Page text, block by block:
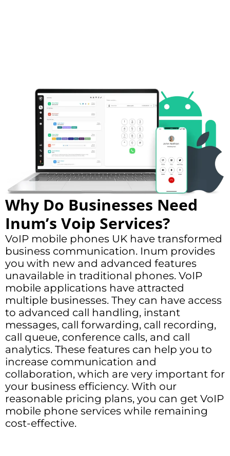
Why Do Businesses Need
Inum’s Voip Services?
VoIP mobile phones UK have transformed
business communication. Inum provides
you with new and advanced features
unavailable in traditional phones. VoIP
mobile applications have attracted
multiple businesses. They can have access
to advanced call handling, instant
messages, call forwarding, call recording,
call queue, conference calls, and call
analytics. These features can help you to
increase communication and
collaboration, which are very important for
your business efficiency. With our
reasonable pricing plans, you can get VoIP
mobile phone services while remaining
cost-effective.